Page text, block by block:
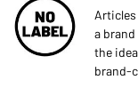
a brand
the
brand-